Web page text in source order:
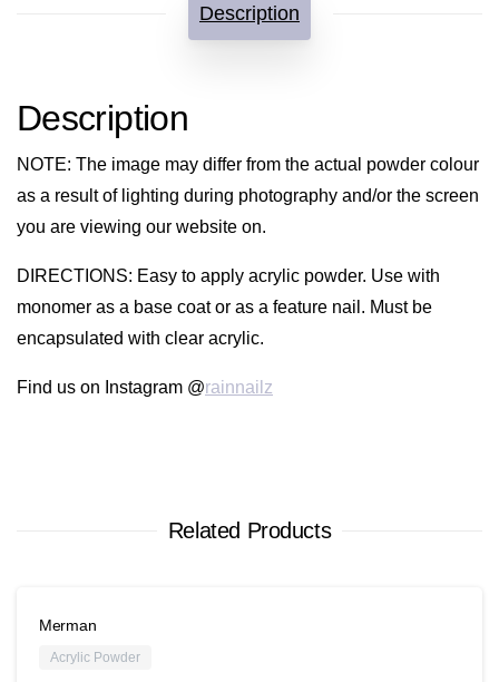
Description
Description
NOTE: The image may differ from the actual powder colour
as a result of lighting during photography and/or the screen
you are viewing our website on.
DIRECTIONS: Easy to apply acrylic powder. Use with
monomer as a base coat or as a feature nail. Must be
encapsulated with clear acrylic.
Find us on Instagram @rainnailz
Related Products
Merman
Acrylic Powder